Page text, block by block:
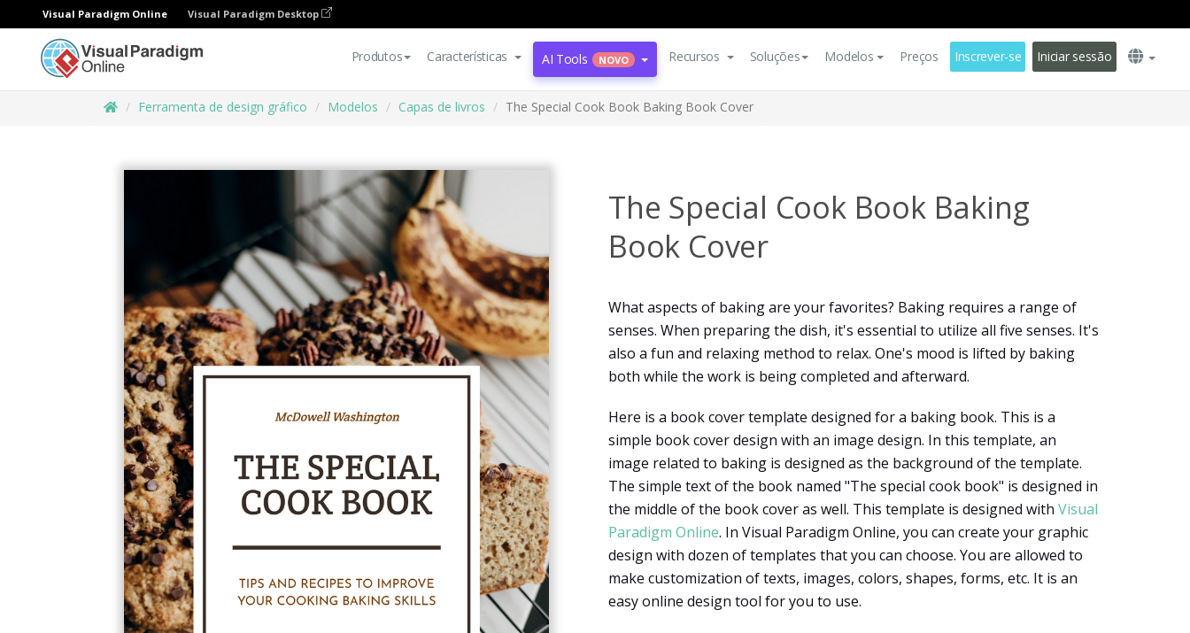
Visual Paradigm Online Visual Paradigm Desktop
Produtos Características AI Tools NOVO Recursos Soluções Modelos Preços Inscrever-se Iniciar sessão
Ferramenta de design gráfico Modelos Capas de livros The Special Cook Book Baking Book Cover
The Special Cook Book Baking
Book Cover
What aspects of baking are your favorites? Baking requires a range of
senses. When preparing the dish, it's essential to utilize all five senses. It's
also a fun and relaxing method to relax. One's mood is lifted by baking
both while the work is being completed and afterward.
Here is a book cover template designed for a baking book. This is a
simple book cover design with an image design. In this template, an
image related to baking is designed as the background of the template.
The simple text of the book named "The special cook book" is designed in
the middle of the book cover as well. This template is designed with Visual
Paradigm Online. In Visual Paradigm Online, you can create your graphic
design with dozen of templates that you can choose. You are allowed to
make customization of texts, images, colors, shapes, forms, etc. It is an
easy online design tool for you to use.